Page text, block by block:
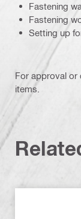
Fastening
Fastening
Setting up
For approval or
items.